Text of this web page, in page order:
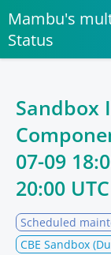
Mambu's
Status
Sandbox
07-09
20:00 UTC
Scheduled
CBE Sandbox